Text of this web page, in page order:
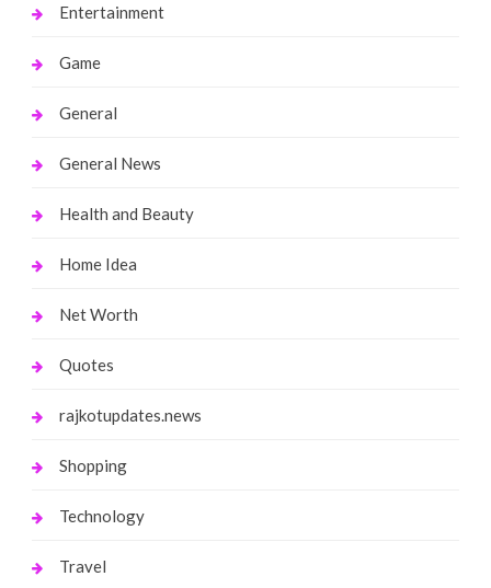
Entertainment
Game
General
General News
Health and Beauty
Home Idea
Net Worth
Quotes
rajkotupdates.news
Shopping
Technology
Travel